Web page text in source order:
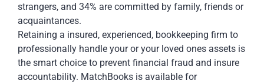
strangers, and 34% are committed by family, friends or
acquaintances.
Retaining a insured, experienced, bookkeeping firm to
professionally handle your or your loved ones assets is
the smart choice to prevent financial fraud and insure
accountability. MatchBooks is available for